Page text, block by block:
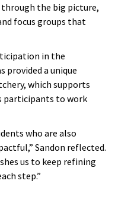
the big picture,
focus groups that
in the
provided a unique
which supports
participants to work
who are also
Sandon reflected.
us to keep refining
step.”